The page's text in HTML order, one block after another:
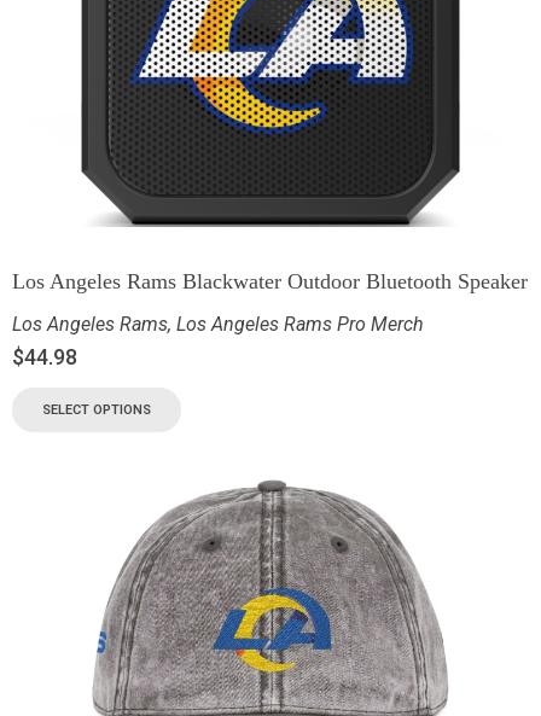
Los Angeles Rams Blackwater Outdoor Bluetooth Speaker
Los Angeles Rams, Los Angeles Rams Pro Merch
$44.98
SELECT OPTIONS